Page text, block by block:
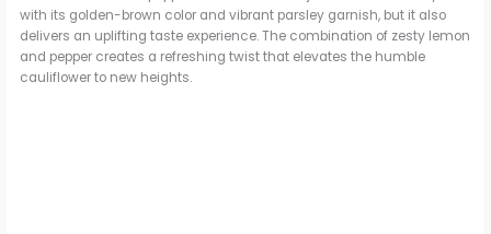
with its golden-brown color and vibrant parsley garnish, but it also
delivers an uplifting taste experience. The combination of zesty lemon
and pepper creates a refreshing twist that elevates the humble
cauliflower to new heights.